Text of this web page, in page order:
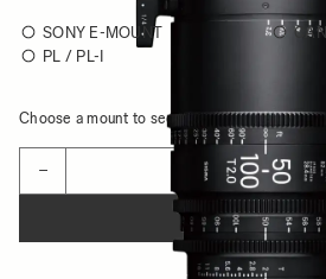
SONY E-MOUNT
PL / PL-I
Choose a mount to see availability
−
ADD TO CART